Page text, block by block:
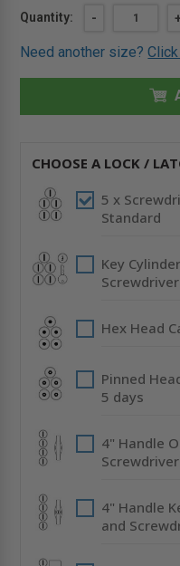
Current
Quantity:
DECREASE
22"
30"
AESTHETIC
WITH
-
STAINLESS
-
CENDREX
-
-
-
Need another size?
CHOOSE A LOCK /
5 x
Standard
Key
Hex Head
Pinned
5 days
4" Handle
4" Handle
and